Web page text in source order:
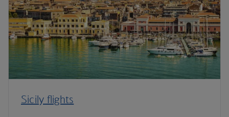
Sicily flights